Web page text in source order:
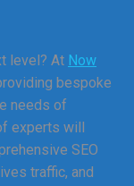
level? At Now
bespoke
needs of
experts will
SEO
traffic, and